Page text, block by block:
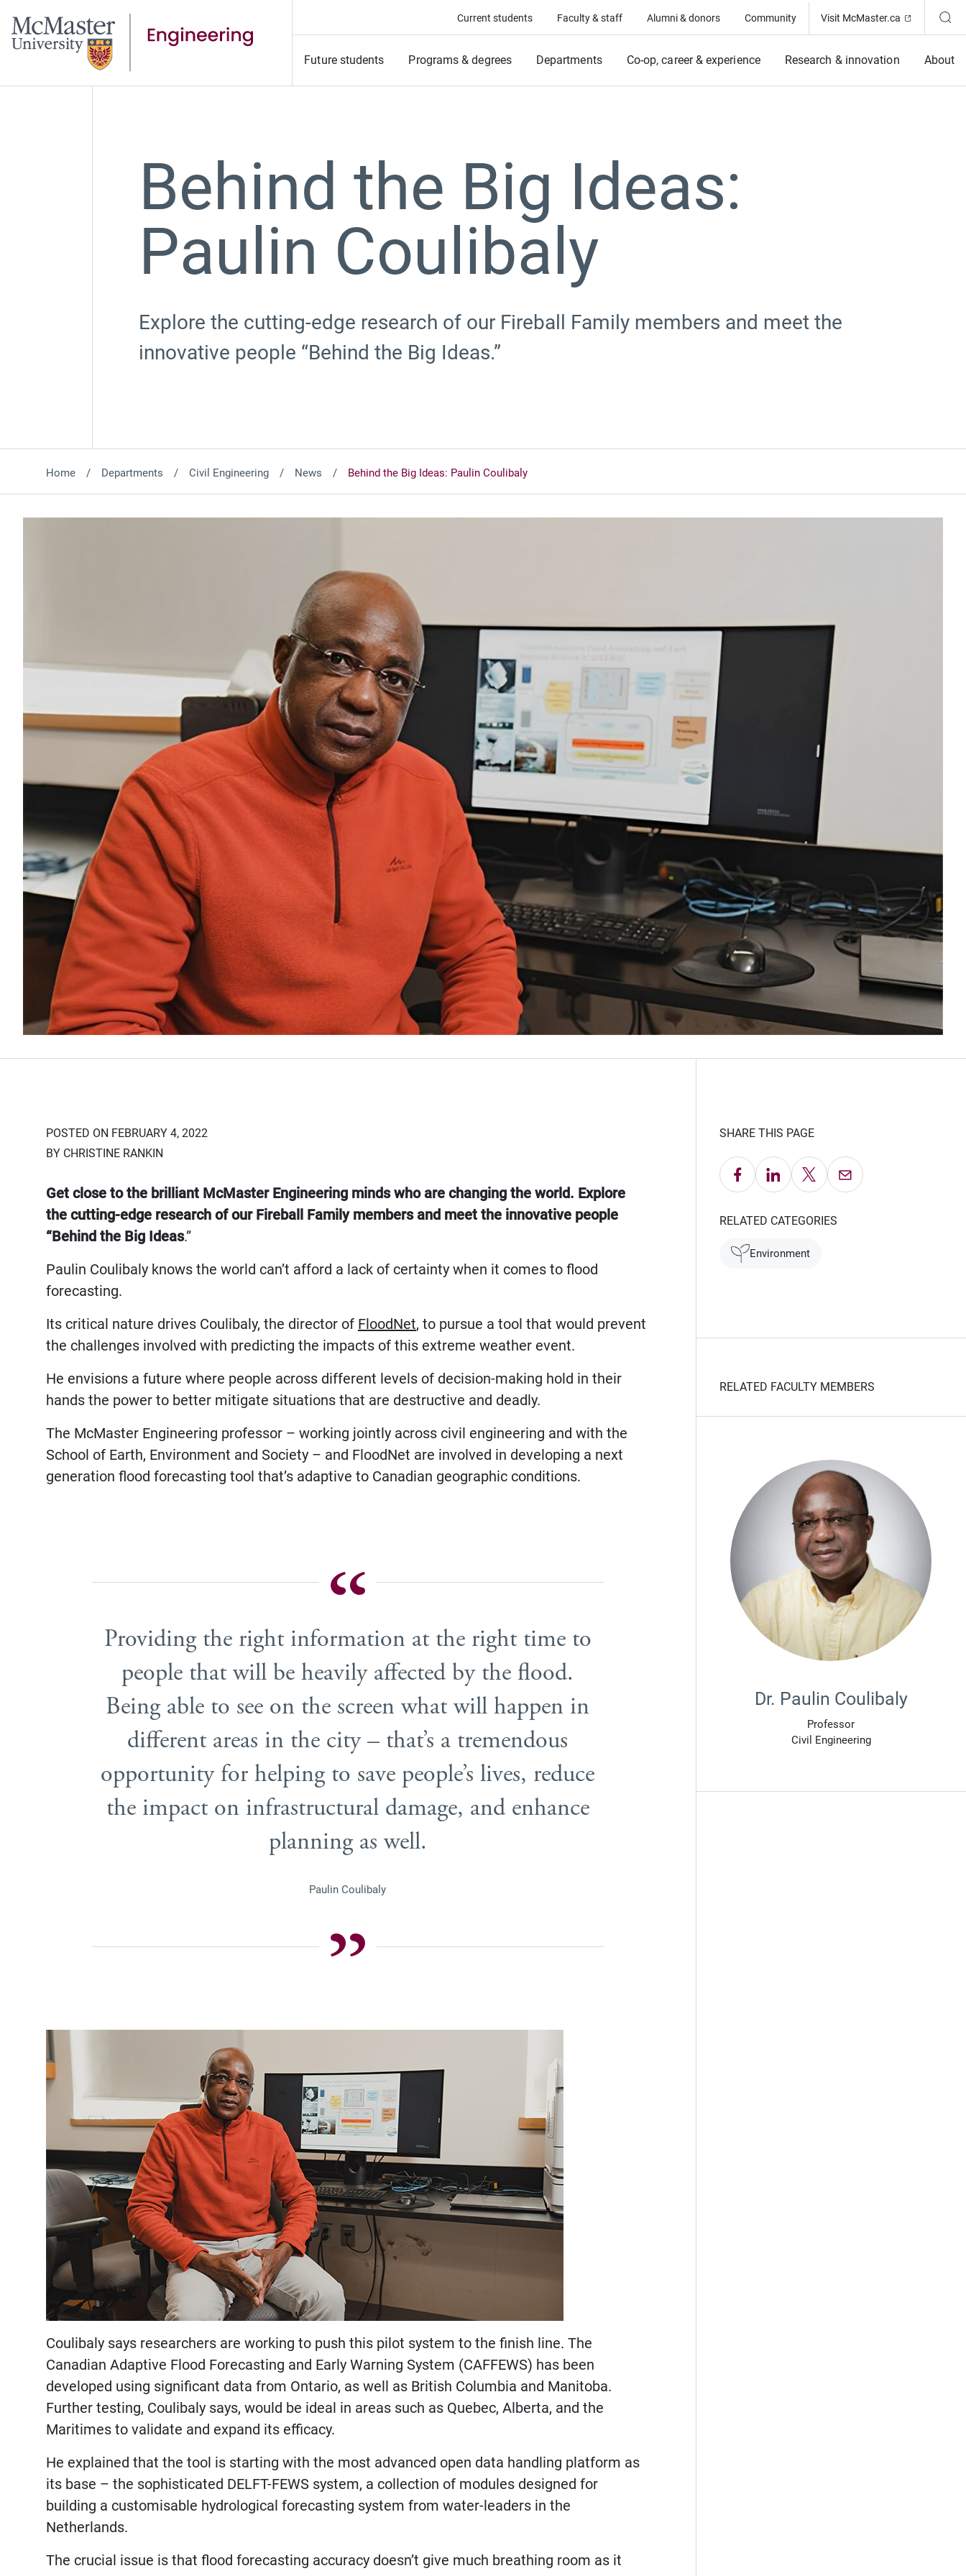
Current students Faculty & staff Alumni & donors Community Visit McMaster.ca (Opens in
Future students Programs & degrees Departments Co-op, career & experience Research & innovation About
Behind the Big Ideas:
Paulin Coulibaly
Explore the cutting-edge research of our Fireball Family members and meet the
innovative people “Behind the Big Ideas.”
Home Departments Civil Engineering News Behind the Big Ideas: Paulin Coulibaly
POSTED ON FEBRUARY 4, 2022
BY CHRISTINE RANKIN
Get close to the brilliant McMaster Engineering minds who are changing the world. Explore
the cutting-edge research of our Fireball Family members and meet the innovative people
“Behind the Big Ideas.”
Paulin Coulibaly knows the world can’t afford a lack of certainty when it comes to flood
forecasting.
Its critical nature drives Coulibaly, the director of FloodNet, to pursue a tool that would prevent
the challenges involved with predicting the impacts of this extreme weather event.
He envisions a future where people across different levels of decision-making hold in their
hands the power to better mitigate situations that are destructive and deadly.
The McMaster Engineering professor – working jointly across civil engineering and with the
School of Earth, Environment and Society – and FloodNet are involved in developing a next
generation flood forecasting tool that’s adaptive to Canadian geographic conditions.
Providing the right information at the right time to
people that will be heavily affected by the flood.
Being able to see on the screen what will happen in
different areas in the city – that’s a tremendous
opportunity for helping to save people’s lives, reduce
the impact on infrastructural damage, and enhance
planning as well.
Paulin Coulibaly
Coulibaly says researchers are working to push this pilot system to the finish line. The
Canadian Adaptive Flood Forecasting and Early Warning System (CAFFEWS) has been
developed using significant data from Ontario, as well as British Columbia and Manitoba.
Further testing, Coulibaly says, would be ideal in areas such as Quebec, Alberta, and the
Maritimes to validate and expand its efficacy.
He explained that the tool is starting with the most advanced open data handling platform as
its base – the sophisticated DELFT-FEWS system, a collection of modules designed for
building a customisable hydrological forecasting system from water-leaders in the
Netherlands.
The crucial issue is that flood forecasting accuracy doesn’t give much breathing room as it
SHARE THIS PAGE
Share on Facebook
Share on LinkedIn
Share on X Email this Page
RELATED CATEGORIES
Environment
RELATED FACULTY MEMBERS
Dr. Paulin Coulibaly
Professor
Civil Engineering